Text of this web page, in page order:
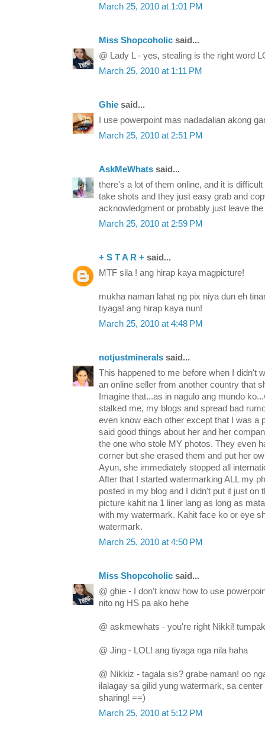
March 25, 2010 at 1:01 PM
Miss Shopcoholic said...
@ Lady L - yes, stealing is the right word
March 25, 2010 at 1:11 PM
Ghie said...
I use powerpoint mas nadadalian akong
March 25, 2010 at 2:51 PM
AskMeWhats said...
there's a lot of them online, and it is
take shots and they just easy grab and
acknowledgment or probably just leave
March 25, 2010 at 2:59 PM
+ S T A R + said...
MTF sila ! ang hirap kaya magpicture!
mukha naman lahat ng pix niya dun eh
tiyaga! ang hirap kaya nun!
March 25, 2010 at 4:48 PM
notjustminerals said...
This happened to me before when I didn't
an online seller from another country that
Imagine that...as in nagulo ang mundo
stalked me, my blogs and spread bad
even know each other except that I was a
said good things about her and her
the one who stole MY photos. They even
corner but she erased them and put her
Ayun, she immediately stopped all
After that I started watermarking ALL my
posted in my blog and I didn't put it just on
picture kahit na 1 liner lang as long as
with my watermark. Kahit face ko or eye
watermark.
March 25, 2010 at 4:50 PM
Miss Shopcoholic said...
@ ghie - I don't know how to use
nito ng HS pa ako hehe
@ askmewhats - you're right Nikki!
@ Jing - LOL! ang tiyaga nga nila haha
@ Nikkiz - tagala sis? grabe naman! oo
ilalagay sa gilid yung watermark, sa
sharing! ==)
March 25, 2010 at 5:12 PM